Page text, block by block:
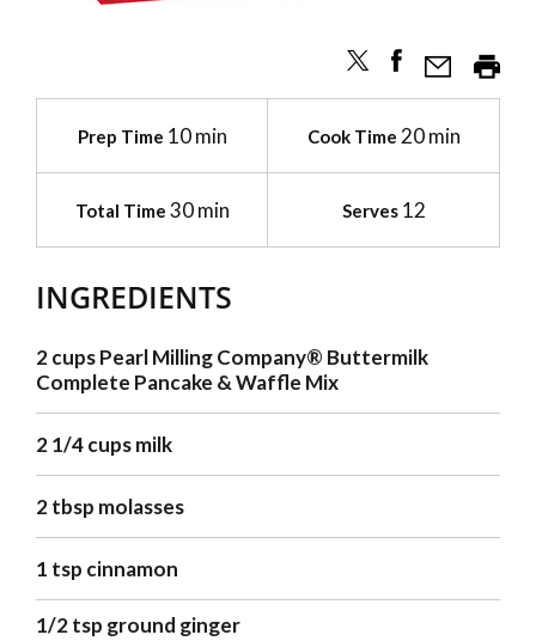
Prep Time 10 min Cook Time 20 min
Total Time 30 min Serves12
INGREDIENTS
2 cups Pearl Milling Company® Buttermilk
Complete Pancake & Waffle Mix
2 1/4 cups milk
2 tbsp molasses
1 tsp cinnamon
1/2 tsp ground ginger